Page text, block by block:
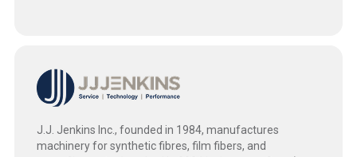
J.J. Jenkins Inc., founded in 1984, manufactures
machinery for synthetic fibres, film fibers, and